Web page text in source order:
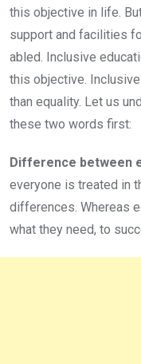
this objective in life.
support and facilities
abled. Inclusive
this objective.
than equality. Let us
these two words first:
Difference between
everyone is treated in
differences. Whereas
what they need, to